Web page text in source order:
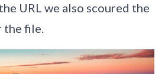
URL we also scoured the
the file.